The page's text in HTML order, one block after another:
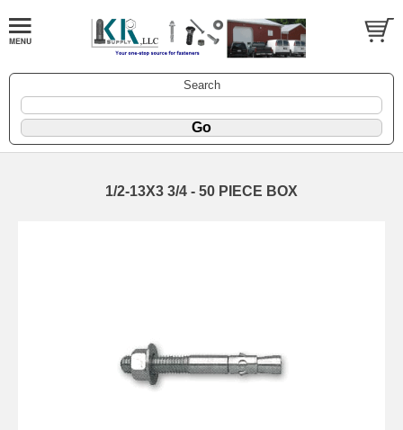
Search
1/2-13X3 3/4 - 50 PIECE BOX